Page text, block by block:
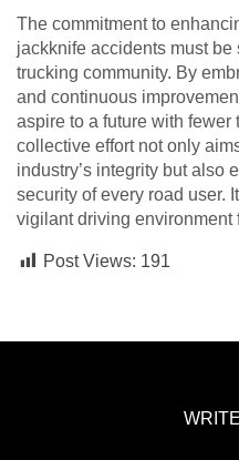
The commitment to
jackknife accidents must
trucking community. By
and continuous
aspire to a future with
collective effort not only
industry’s integrity but also
security of every road user.
vigilant driving environment
Post Views: 191